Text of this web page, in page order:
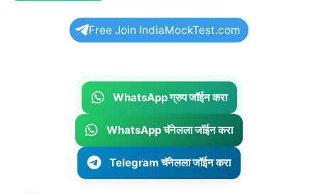
Free Join IndiaMockTest.com
WhatsApp ग्रुप जॉईन करा
WhatsApp चॅनेलला जॉईन करा
Telegram चॅनेलला जॉईन करा